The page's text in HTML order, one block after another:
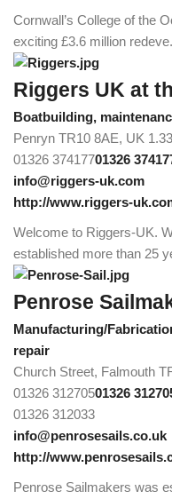
Cornwall’s College of the
exciting £3.6 million
Riggers UK at
Boatbuilding,
Penryn TR10 8AE, UK
01326 37417701326
info@riggers-uk.com
http://www.riggers-
Welcome to Riggers-UK.
established more than 25
Penrose
Manufacturing/
repair
Church Street, Falmouth
01326 31270501326
01326 312033
info@penrosesails.co.uk
http://
Penrose Sailmakers was